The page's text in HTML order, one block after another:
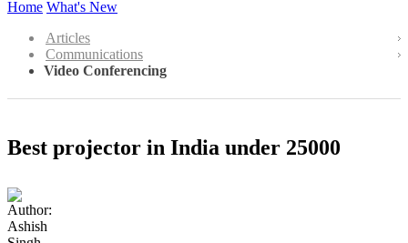
Home What's New
Articles
Communications
Video Conferencing
Best projector in India under 25000